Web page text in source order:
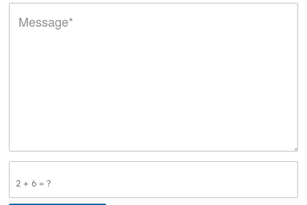
2 + 6 = ?